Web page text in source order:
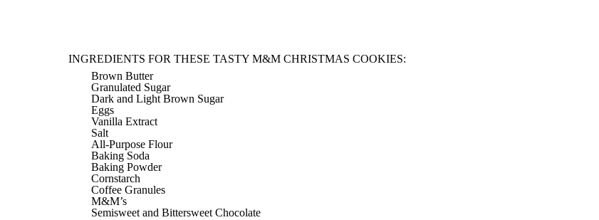
INGREDIENTS FOR THESE TASTY M&M CHRISTMAS COOKIES:
Brown Butter
Granulated Sugar
Dark and Light Brown Sugar
Eggs
Vanilla Extract
Salt
All-Purpose Flour
Baking Soda
Baking Powder
Cornstarch
Coffee Granules
M&M’s
Semisweet and Bittersweet Chocolate